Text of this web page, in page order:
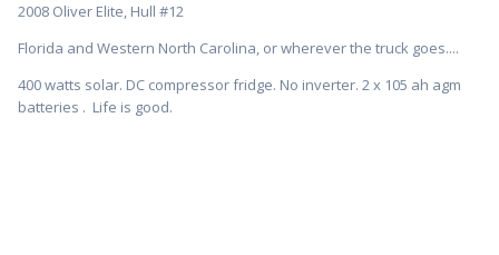
2008 Oliver Elite, Hull #12
Florida and Western North Carolina, or wherever the truck goes....
400 watts solar. DC compressor fridge. No inverter. 2 x 105 ah agm
batteries . Life is good.